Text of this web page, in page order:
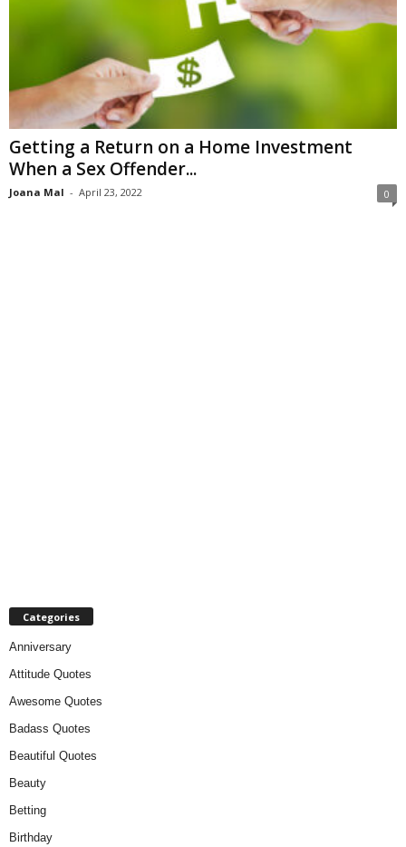
Getting a Return on a Home Investment
When a Sex Offender...
Joana Mal - April 23, 2022 0
Categories
Anniversary
Attitude Quotes
Awesome Quotes
Badass Quotes
Beautiful Quotes
Beauty
Betting
Birthday